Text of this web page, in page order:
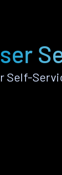
Self-